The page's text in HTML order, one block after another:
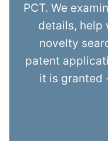
PCT. We
details, help
novelty
patent
it is granted